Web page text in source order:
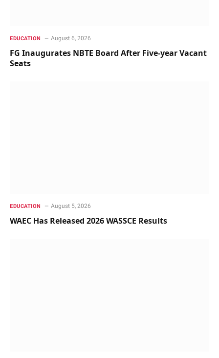
EDUCATION August 6, 2026
FG Inaugurates NBTE Board After Five-year Vacant
Seats
EDUCATION August 5, 2026
WAEC Has Released 2026 WASSCE Results